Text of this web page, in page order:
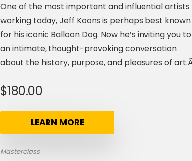
One of the most important and influential artists
working today, Jeff Koons is perhaps best known
for his iconic Balloon Dog. Now he’s inviting you to
an intimate, thought-provoking conversation
about the history, purpose, and pleasures of
$180.00
LEARN MORE
Masterclass